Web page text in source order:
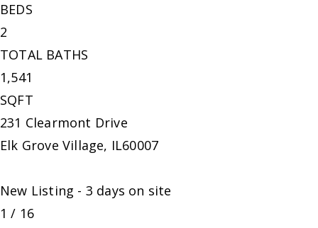
BEDS
2
TOTAL BATHS
1,541
SQFT
231 Clearmont Drive
Elk Grove Village, IL60007
New Listing - 3 days on site
1 / 16